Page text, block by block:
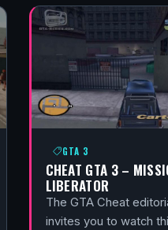
GTA 3
CHEAT GTA 3 –
LIBERATOR
The GTA Cheat
invites you to watch